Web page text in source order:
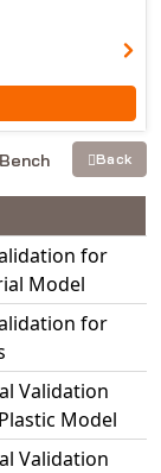
Back
for
Model
for
Validation
Model
Validation